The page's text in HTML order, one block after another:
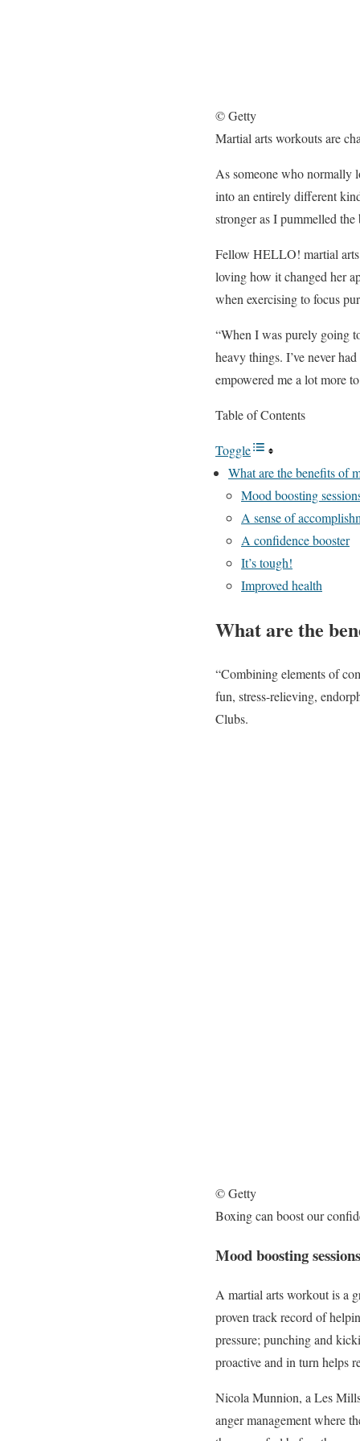
© Getty
Martial arts workouts are
As someone who normally
into an entirely different
stronger as I pummelled the
Fellow HELLO! martial
loving how it changed her
when exercising to focus
“When I was purely going
heavy things. I’ve never
empowered me a lot more
Table of Contents
Toggle
What are the benefits of
Mood boosting
A sense of
A confidence booster
It’s tough!
Improved health
What are the
“Combining elements of
fun, stress-relieving,
Clubs.
© Getty
Boxing can boost our
Mood boosting sessions
A martial arts workout is a
proven track record of
pressure; punching and
proactive and in turn helps
Nicola Munnion, a Les Mills
anger management where